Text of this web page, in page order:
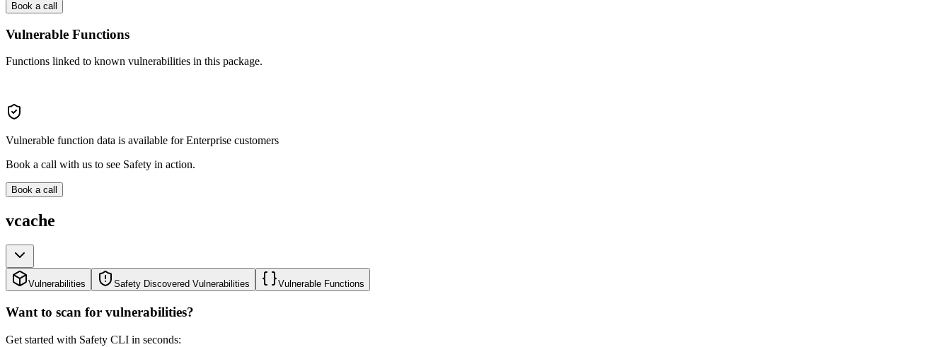
Book a call
Vulnerable Functions
Functions linked to known vulnerabilities in this package.
Vulnerable function data is available for Enterprise customers
Book a call with us to see Safety in action.
Book a call
vcache
Vulnerabilities Safety Discovered Vulnerabilities Vulnerable Functions
Want to scan for vulnerabilities?
Get started with Safety CLI in seconds: